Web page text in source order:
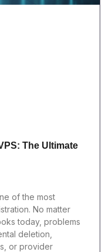
The Ultimate
of the most
No matter
today, problems
deletion,
or provider